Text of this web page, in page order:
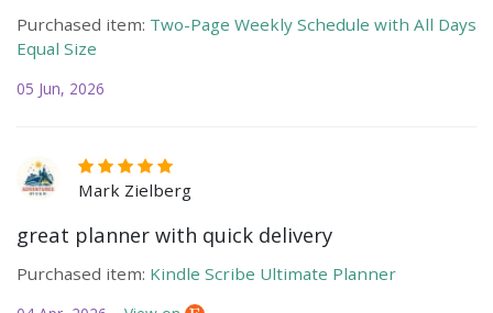
Purchased item: Two-Page Weekly Schedule with All Days
Equal Size
05 Jun, 2026
Mark Zielberg
great planner with quick delivery
Purchased item: Kindle Scribe Ultimate Planner